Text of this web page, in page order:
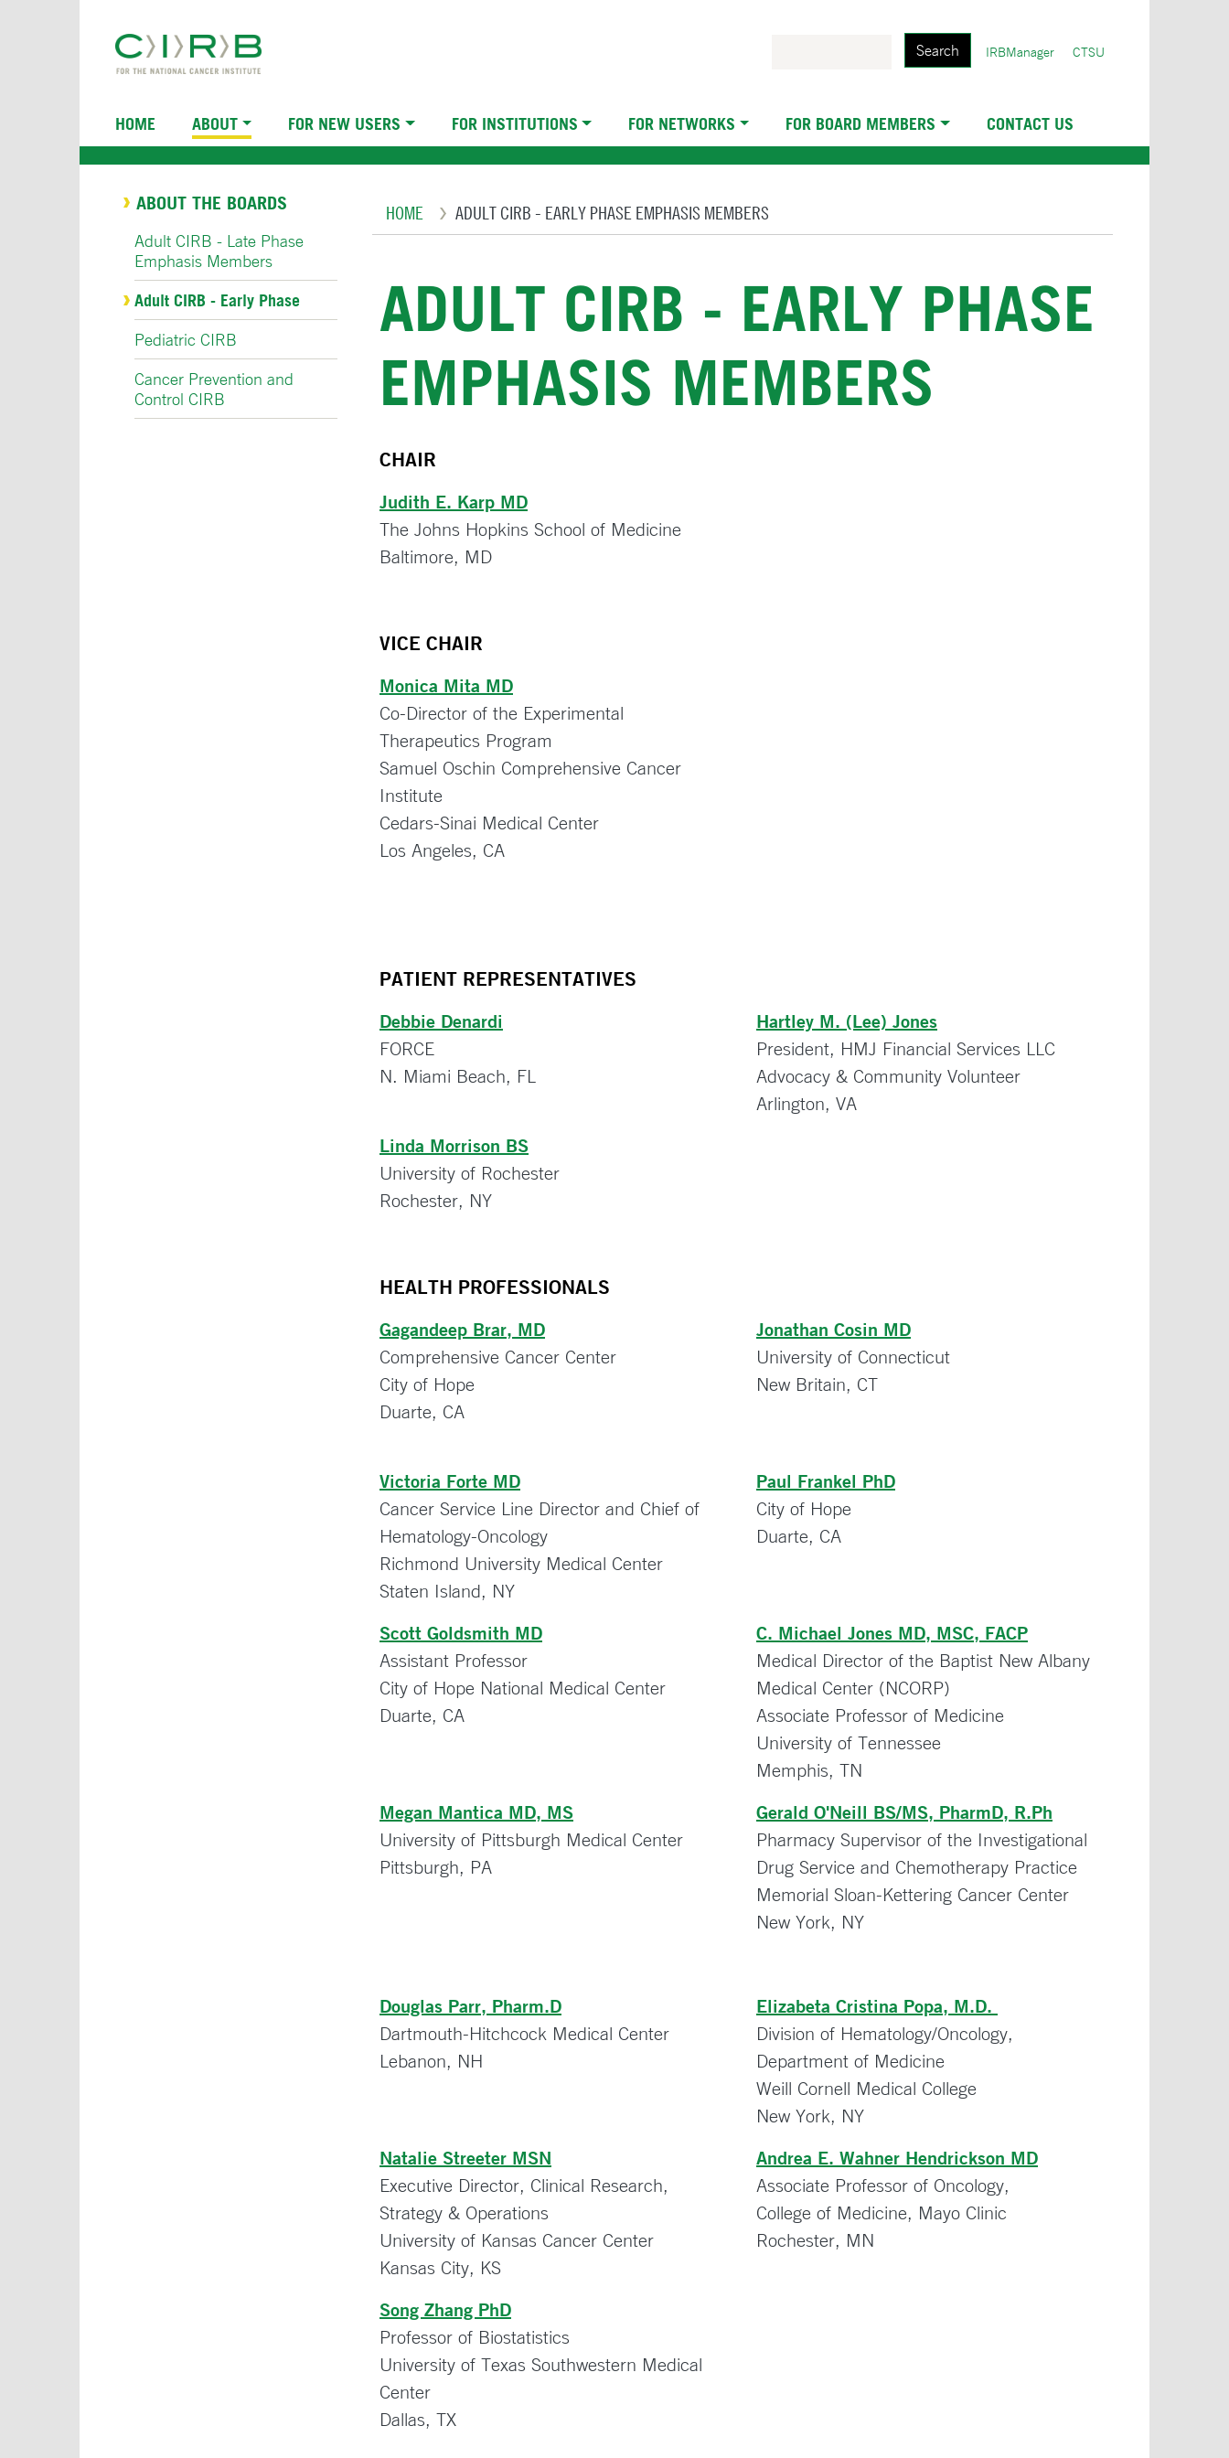
User
IRBManager CTSU
Main
navigation
HOME ABOUT FOR NEW USERS FOR INSTITUTIONS FOR NETWORKS FOR BOARD MEMBERS CONTACT US
ABOUT THE BOARDS
Adult CIRB - Late Phase
Emphasis Members
Adult CIRB - Early Phase
Pediatric CIRB
Cancer Prevention and
Control CIRB
Breadcrumb
HOME ADULT CIRB - EARLY PHASE EMPHASIS MEMBERS
ADULT CIRB - EARLY PHASE
EMPHASIS MEMBERS
CHAIR
Judith E. Karp MD
The Johns Hopkins School of Medicine
Baltimore, MD
VICE CHAIR
Monica Mita MD
Co-Director of the Experimental
Therapeutics Program
Samuel Oschin Comprehensive Cancer
Institute
Cedars-Sinai Medical Center
Los Angeles, CA
PATIENT REPRESENTATIVES
Debbie Denardi
FORCE
N. Miami Beach, FL
Hartley M. (Lee) Jones
President, HMJ Financial Services LLC
Advocacy & Community Volunteer
Arlington, VA
Linda Morrison BS
University of Rochester
Rochester, NY
HEALTH PROFESSIONALS
Gagandeep Brar, MD
Comprehensive Cancer Center
City of Hope
Duarte, CA
Jonathan Cosin MD
University of Connecticut
New Britain, CT
Victoria Forte MD
Cancer Service Line Director and Chief of
Hematology-Oncology
Richmond University Medical Center
Staten Island, NY
Paul Frankel PhD
City of Hope
Duarte, CA
Scott Goldsmith MD
Assistant Professor
City of Hope National Medical Center
Duarte, CA
C. Michael Jones MD, MSC, FACP
Medical Director of the Baptist New Albany
Medical Center (NCORP)
Associate Professor of Medicine
University of Tennessee
Memphis, TN
Megan Mantica MD, MS
University of Pittsburgh Medical Center
Pittsburgh, PA
Gerald O'Neill BS/MS, PharmD, R.Ph
Pharmacy Supervisor of the Investigational
Drug Service and Chemotherapy Practice
Memorial Sloan-Kettering Cancer Center
New York, NY
Douglas Parr, Pharm.D
Dartmouth-Hitchcock Medical Center
Lebanon, NH
Elizabeta Cristina Popa, M.D.
Division of Hematology/Oncology,
Department of Medicine
Weill Cornell Medical College
New York, NY
Natalie Streeter MSN
Executive Director, Clinical Research,
Strategy & Operations
University of Kansas Cancer Center
Kansas City, KS
Andrea E. Wahner Hendrickson MD
Associate Professor of Oncology,
College of Medicine, Mayo Clinic
Rochester, MN
Song Zhang PhD
Professor of Biostatistics
University of Texas Southwestern Medical
Center
Dallas, TX